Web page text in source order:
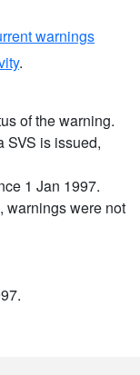
warnings
.
of the warning.
SVS is issued,
1 Jan 1997.
warnings were not